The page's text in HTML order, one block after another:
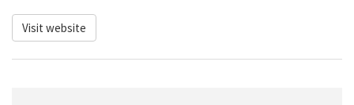
Visit website